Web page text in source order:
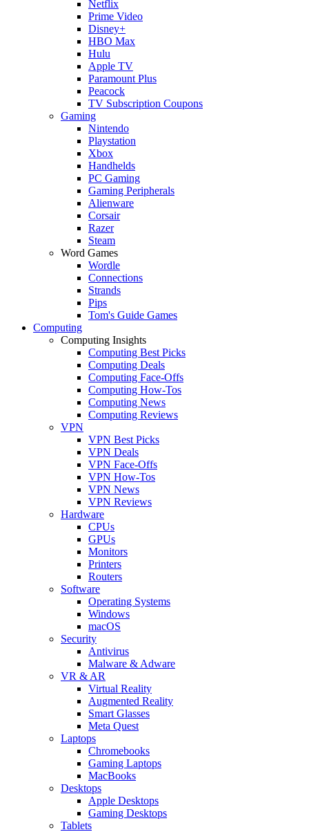
Netflix
Prime Video
Disney+
HBO Max
Hulu
Apple TV
Paramount Plus
Peacock
TV Subscription Coupons
Gaming
Nintendo
Playstation
Xbox
Handhelds
PC Gaming
Gaming Peripherals
Alienware
Corsair
Razer
Steam
Word Games
Wordle
Connections
Strands
Pips
Tom's Guide Games
Computing
Computing Insights
Computing Best Picks
Computing Deals
Computing Face-Offs
Computing How-Tos
Computing News
Computing Reviews
VPN
VPN Best Picks
VPN Deals
VPN Face-Offs
VPN How-Tos
VPN News
VPN Reviews
Hardware
CPUs
GPUs
Monitors
Printers
Routers
Software
Operating Systems
Windows
macOS
Security
Antivirus
Malware & Adware
VR & AR
Virtual Reality
Augmented Reality
Smart Glasses
Meta Quest
Laptops
Chromebooks
Gaming Laptops
MacBooks
Desktops
Apple Desktops
Gaming Desktops
Tablets